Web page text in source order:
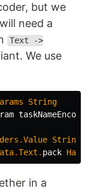
but we
need a
Text ->
We use
String
.Value String
.Text . pack
in a